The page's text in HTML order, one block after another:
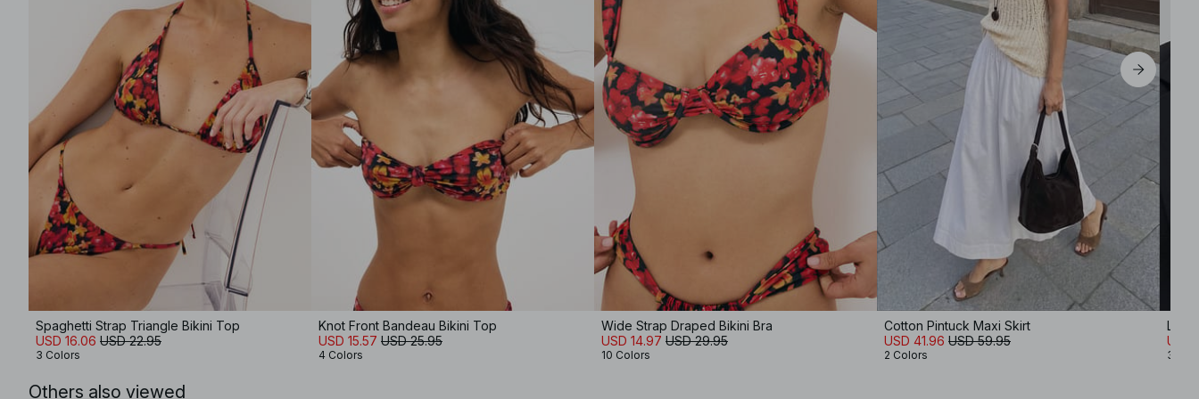
Spaghetti Strap Triangle Bikini Top
USD 16.06 USD 22.95
3 Colors
Knot Front Bandeau Bikini Top
USD 15.57 USD 25.95
4 Colors
Wide Strap Draped Bikini Bra
USD 14.97 USD 29.95
10 Colors
Cotton Pintuck Maxi Skirt
USD 41.96 USD 59.95
2 Colors
USD
3
Others also viewed